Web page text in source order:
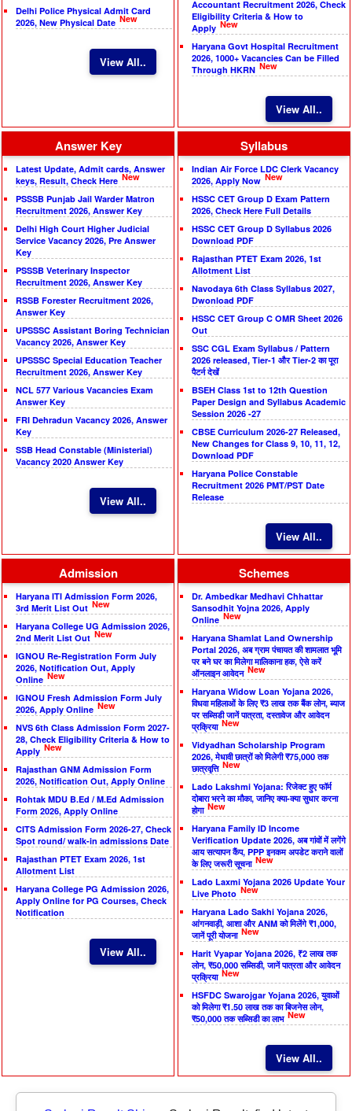
Delhi Police Physical Admit Card
2026, New Physical Date New
View All..
Accountant Recruitment 2026, Check
Eligibility Criteria & How to
Apply New
Haryana Govt Hospital Recruitment
2026, 1000+ Vacancies Can be Filled
Through HKRN New
View All..
Answer Key
Latest Update, Admit cards, Answer
keys, Result, Check Here New
PSSSB Punjab Jail Warder Matron
Recruitment 2026, Answer Key
Delhi High Court Higher Judicial
Service Vacancy 2026, Pre Answer
Key
PSSSB Veterinary Inspector
Recruitment 2026, Answer Key
RSSB Forester Recruitment 2026,
Answer Key
UPSSSC Assistant Boring Technician
Vacancy 2026, Answer Key
UPSSSC Special Education Teacher
Recruitment 2026, Answer Key
NCL 577 Various Vacancies Exam
Answer Key
FRI Dehradun Vacancy 2026, Answer
Key
SSB Head Constable (Ministerial)
Vacancy 2020 Answer Key
View All..
Syllabus
Indian Air Force LDC Clerk Vacancy
2026, Apply Now New
HSSC CET Group D Exam Pattern
2026, Check Here Full Details
HSSC CET Group D Syllabus 2026
Download PDF
Rajasthan PTET Exam 2026, 1st
Allotment List
Navodaya 6th Class Syllabus 2027,
Dwonload PDF
HSSC CET Group C OMR Sheet 2026
Out
SSC CGL Exam Syllabus / Pattern
2026 released, Tier-1 और Tier-2 का पूरा
पैटर्न देखें
BSEH Class 1st to 12th Question
Paper Design and Syllabus Academic
Session 2026 -27
CBSE Curriculum 2026-27 Released,
New Changes for Class 9, 10, 11, 12,
Download PDF
Haryana Police Constable
Recruitment 2026 PMT/PST Date
Release
View All..
Admission
Haryana ITI Admission Form 2026,
3rd Merit List Out New
Haryana College UG Admission 2026,
2nd Merit List Out New
IGNOU Re-Registration Form July
2026, Notification Out, Apply
Online New
IGNOU Fresh Admission Form July
2026, Apply Online New
NVS 6th Class Admission Form 2027-
28, Check Eligibility Criteria & How to
Apply New
Rajasthan GNM Admission Form
2026, Notification Out, Apply Online
Rohtak MDU B.Ed / M.Ed Admission
Form 2026, Apply Online
CITS Admission Form 2026-27, Check
Spot round/ walk-in admissions Date
Rajasthan PTET Exam 2026, 1st
Allotment List
Haryana College PG Admission 2026,
Apply Online for PG Courses, Check
Notification
View All..
Schemes
Dr. Ambedkar Medhavi Chhattar
Sansodhit Yojna 2026, Apply
Online New
Haryana Shamlat Land Ownership
Portal 2026, अब ग्राम पंचायत की शामलात भूमि
पर बने घर का मिलेगा मालिकाना हक, ऐसे करें
ऑनलाइन आवेदन New
Haryana Widow Loan Yojana 2026,
विधवा महिलाओं के लिए ₹3 लाख तक बैंक लोन, ब्याज
पर सब्सिडी जानें पात्रता, दस्तावेज और आवेदन
प्रक्रिया New
Vidyadhan Scholarship Program
2026, मेधावी छात्रों को मिलेगी ₹75,000 तक
छात्रवृत्ति New
Lado Lakshmi Yojana: रिजेक्ट हुए फॉर्म
दोबारा भरने का मौका, जानिए क्या-क्या सुधार करना
होगा New
Haryana Family ID Income
Verification Update 2026, अब गांवों में लगेंगे
आय सत्यापन कैंप, PPP इनकम अपडेट कराने वालों
के लिए जरूरी सूचना New
Lado Laxmi Yojana 2026 Update Your
Live Photo New
Haryana Lado Sakhi Yojana 2026,
आंगनवाड़ी, आशा और ANM को मिलेंगे ₹1,000,
जानें पूरी योजना New
Harit Vyapar Yojana 2026, ₹2 लाख तक
लोन, ₹50,000 सब्सिडी, जानें पात्रता और आवेदन
प्रक्रिया New
HSFDC Swarojgar Yojana 2026, युवाओं
को मिलेगा ₹1.50 लाख तक का बिजनेस लोन,
₹50,000 तक सब्सिडी का लाभ New
View All..